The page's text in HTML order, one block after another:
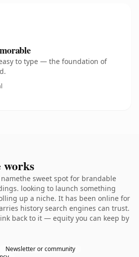
to type — the foundation of
works
sweet spot for brandable
looking to launch something
up a niche. It has been online for
history search engines can trust.
back to it — equity you can keep by
Newsletter or community